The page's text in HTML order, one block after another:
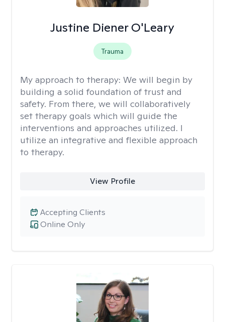
Justine Diener O'Leary
Trauma
My approach to therapy: We will begin by
building a solid foundation of trust and
safety. From there, we will collaboratively
set therapy goals which will guide the
interventions and approaches utilized. I
utilize an integrative and flexible approach
to therapy.
View Profile
Online Only
Accepting Clients